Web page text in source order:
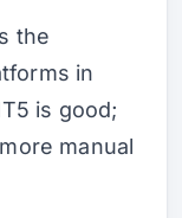
the
in
is good;
manual